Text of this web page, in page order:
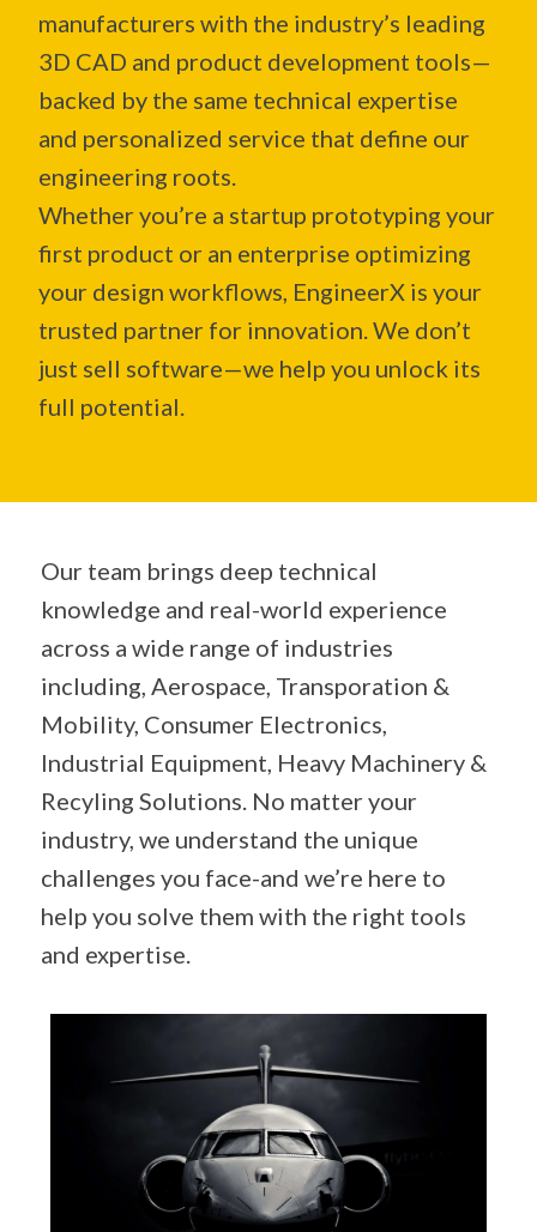
manufacturers with the industry’s leading
3D CAD and product development tools—
backed by the same technical expertise
and personalized service that define our
engineering roots.
Whether you’re a startup prototyping your
first product or an enterprise optimizing
your design workflows, EngineerX is your
trusted partner for innovation. We don’t
just sell software—we help you unlock its
full potential.
Our team brings deep technical
knowledge and real-world experience
across a wide range of industries
including, Aerospace, Transporation &
Mobility, Consumer Electronics,
Industrial Equipment, Heavy Machinery &
Recyling Solutions. No matter your
industry, we understand the unique
challenges you face-and we’re here to
help you solve them with the right tools
and expertise.